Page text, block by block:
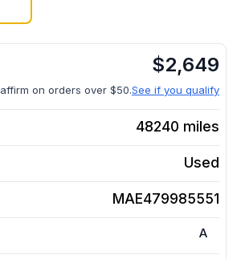
$2,649
affirm on orders over $50.See if you qualify
48240 miles
Used
MAE479985551
A